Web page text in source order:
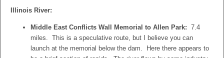
Illinois River:
Middle East Conflicts Wall Memorial to Allen Park: 7.4
miles. This is a speculative route, but I believe you can
launch at the memorial below the dam. Here there appears to